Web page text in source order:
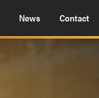
News Contact